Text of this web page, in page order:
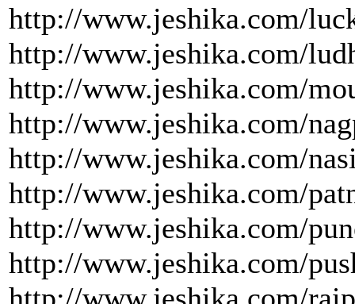
http://www.jeshika.com/
http://www.jeshika.com/
http://www.jeshika.com/
http://www.jeshika.com/
http://www.jeshika.com/
http://www.jeshika.com/
http://www.jeshika.com/
http://www.jeshika.com/